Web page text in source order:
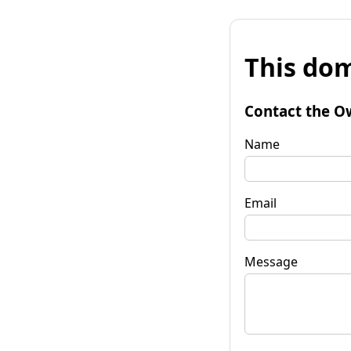
This
Contact the
Name
Email
Message